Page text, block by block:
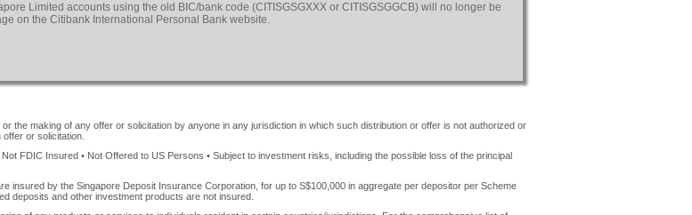
Limited accounts using the old BIC/bank code (CITISGSGXXX or CITISGSGGCB) will no longer be
on the Citibank International Personal Bank website.
the making of any offer or solicitation by anyone in any jurisdiction in which such distribution or offer is not authorized or
or solicitation.
FDIC Insured • Not Offered to US Persons • Subject to investment risks, including the possible loss of the principal
insured by the Singapore Deposit Insurance Corporation, for up to S$100,000 in aggregate per depositor per Scheme
deposits and other investment products are not insured.